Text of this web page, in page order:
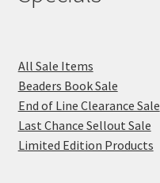
All Sale Items
Beaders Book Sale
End of Line Clearance Sale
Last Chance Sellout Sale
Limited Edition Products